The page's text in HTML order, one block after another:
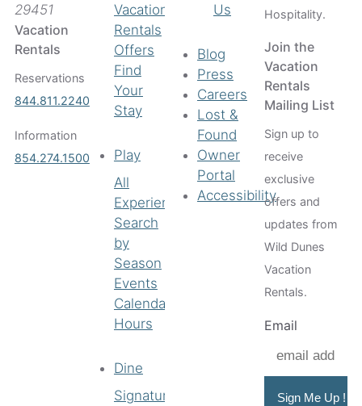
29451
Vacation
Rentals
Reservations
844.811.2240
Information
854.274.1500
Vacation
Rentals
Offers
Find
Your
Stay
Play
All
Experiences
Search
by
Season
Events
Calendar
Hours
Dine
Signature
Us
Blog
Press
Careers
Lost &
Found
Owner
Portal
Accessibility
Hospitality.
Join the
Vacation
Rentals
Mailing List
Sign up to
receive
exclusive
offers and
updates from
Wild Dunes
Vacation
Rentals.
Email
Sign Me Up !